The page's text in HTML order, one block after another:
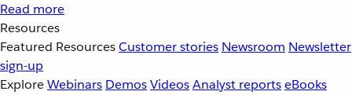
Read more
Resources
Featured ResourcesCustomer stories Newsroom Newsletter
sign-up
ExploreWebinars DemosVideosAnalyst reportseBooks